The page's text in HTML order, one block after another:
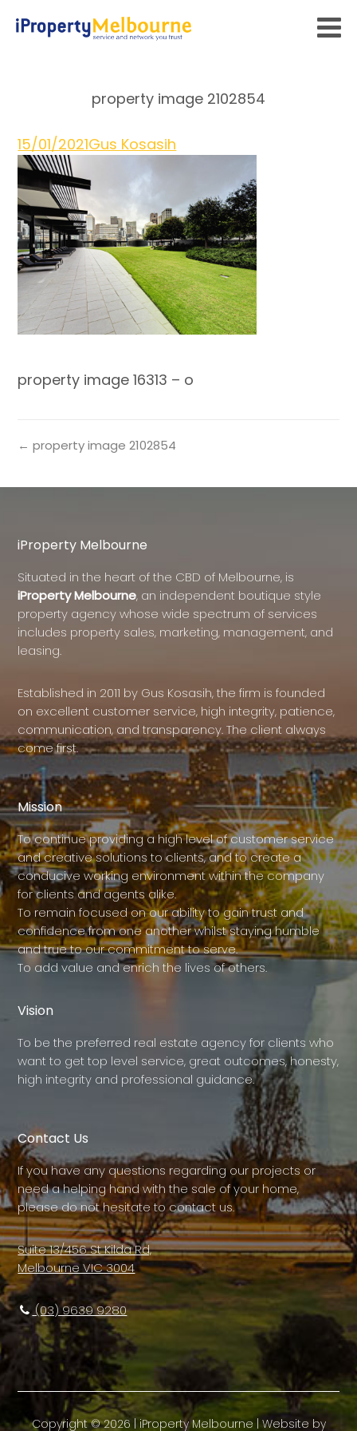
property image 2102854
15/01/2021Gus Kosasih
property image 16313 – o
← property image 2102854
iProperty Melbourne
Situated in the heart of the CBD of Melbourne, is
iProperty Melbourne, an independent boutique style
property agency whose wide spectrum of services
includes property sales, marketing, management, and
leasing.
Established in 2011 by Gus Kosasih, the firm is founded
on excellent customer service, high integrity, patience,
communication, and transparency. The client always
come first.
Mission
To continue providing a high level of customer service
and creative solutions to clients, and to create a
conducive working environment within the company
for clients and agents alike.
To remain focused on our ability to gain trust and
confidence from one another whilst staying humble
and true to our commitment to serve.
To add value and enrich the lives of others.
Vision
To be the preferred real estate agency for clients who
want to get top level service, great outcomes, honesty,
high integrity and professional guidance.
Contact Us
If you have any questions regarding our projects or
need a helping hand with the sale of your home,
please do not hesitate to contact us.
Suite 13/456 St Kilda Rd,
Melbourne VIC 3004
(03) 9639 9280
Copyright ©2026 iProperty Melbourne | Website by